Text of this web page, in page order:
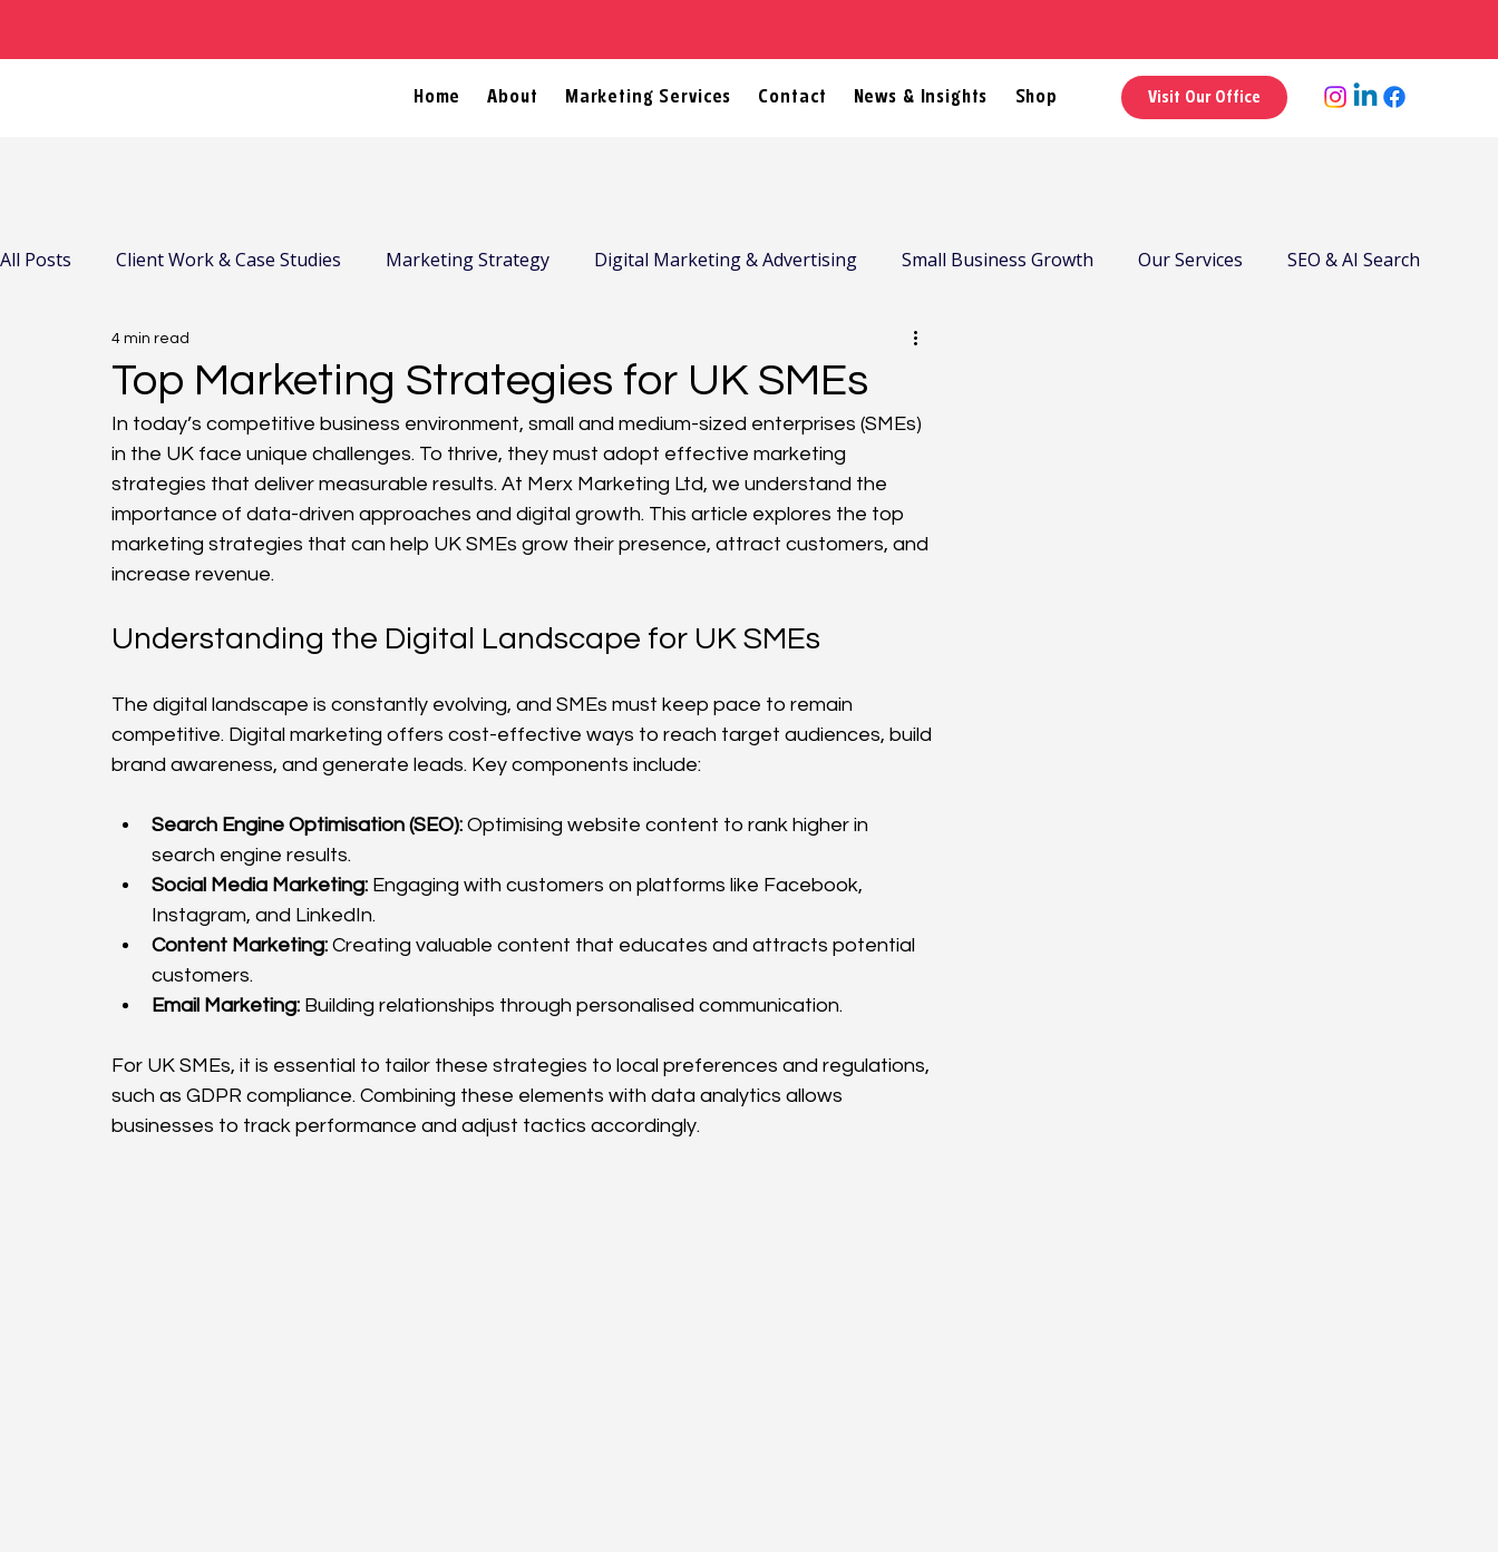
Home About Marketing Services Contact News & Insights Shop Visit Our Office
All Posts Client Work & Case Studies Marketing Strategy Digital Marketing & Advertising Small Business Growth Our Services SEO & AI Search
Company News & Community
Top Marketing Strategies for UK SMEs
4 min read
In today’s competitive business environment, small and medium-sized enterprises (SMEs)
in the UK face unique challenges. To thrive, they must adopt effective marketing
strategies that deliver measurable results. At Merx Marketing Ltd, we understand the
importance of data-driven approaches and digital growth. This article explores the top
marketing strategies that can help UK SMEs grow their presence, attract customers, and
increase revenue.
Understanding the Digital Landscape for UK SMEs
The digital landscape is constantly evolving, and SMEs must keep pace to remain
competitive. Digital marketing offers cost-effective ways to reach target audiences, build
brand awareness, and generate leads. Key components include:
Search Engine Optimisation (SEO): Optimising website content to rank higher in
search engine results.
Social Media Marketing: Engaging with customers on platforms like Facebook,
Instagram, and LinkedIn.
Content Marketing: Creating valuable content that educates and attracts potential
customers.
Email Marketing: Building relationships through personalised communication.
For UK SMEs, it is essential to tailor these strategies to local preferences and regulations,
such as GDPR compliance. Combining these elements with data analytics allows
businesses to track performance and adjust tactics accordingly.